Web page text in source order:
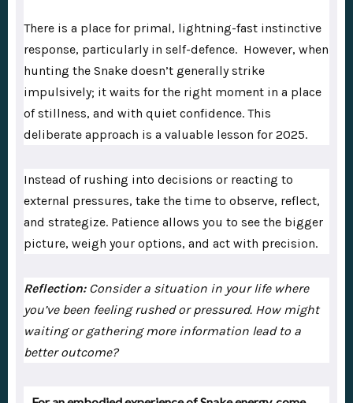
There is a place for primal, lightning-fast instinctive
response, particularly in self-defence. However, when
hunting the Snake doesn’t generally strike
impulsively; it waits for the right moment in a place
of stillness, and with quiet confidence. This
deliberate approach is a valuable lesson for 2025.
Instead of rushing into decisions or reacting to
external pressures, take the time to observe, reflect,
and strategize. Patience allows you to see the bigger
picture, weigh your options, and act with precision.
Reflection:Consider a situation in your life where
you’ve been feeling rushed or pressured. How might
waiting or gathering more information lead to a
better outcome?